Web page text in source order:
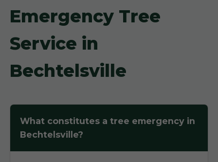
Emergency Tree
Service in
Bechtelsville
What constitutes a tree emergency in
Bechtelsville?